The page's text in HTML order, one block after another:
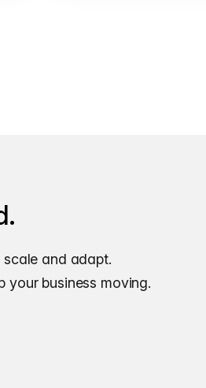
and adapt.
your business moving.